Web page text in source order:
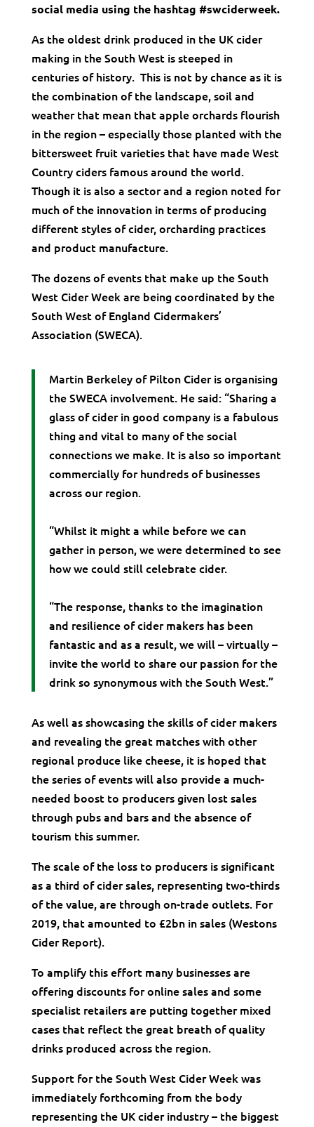
social media using the hashtag #swciderweek.
As the oldest drink produced in the UK cider
making in the South West is steeped in
centuries of history. This is not by chance as it is
the combination of the landscape, soil and
weather that mean that apple orchards flourish
in the region – especially those planted with the
bittersweet fruit varieties that have made West
Country ciders famous around the world.
Though it is also a sector and a region noted for
much of the innovation in terms of producing
different styles of cider, orcharding practices
and product manufacture.
The dozens of events that make up the South
West Cider Week are being coordinated by the
South West of England Cidermakers’
Association (SWECA).
Martin Berkeley of Pilton Cider is organising
the SWECA involvement. He said: “Sharing a
glass of cider in good company is a fabulous
thing and vital to many of the social
connections we make. It is also so important
commercially for hundreds of businesses
across our region.
“Whilst it might a while before we can
gather in person, we were determined to see
how we could still celebrate cider.
“The response, thanks to the imagination
and resilience of cider makers has been
fantastic and as a result, we will – virtually –
invite the world to share our passion for the
drink so synonymous with the South West.”
As well as showcasing the skills of cider makers
and revealing the great matches with other
regional produce like cheese, it is hoped that
the series of events will also provide a much-
needed boost to producers given lost sales
through pubs and bars and the absence of
tourism this summer.
The scale of the loss to producers is significant
as a third of cider sales, representing two-thirds
of the value, are through on-trade outlets. For
2019, that amounted to £2bn in sales (Westons
Cider Report).
To amplify this effort many businesses are
offering discounts for online sales and some
specialist retailers are putting together mixed
cases that reflect the great breath of quality
drinks produced across the region.
Support for the South West Cider Week was
immediately forthcoming from the body
representing the UK cider industry – the biggest